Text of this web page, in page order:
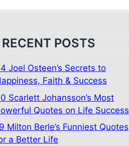
RECENT POSTS
Joel Osteen’s Secrets to
Faith & Success
Scarlett Johansson’s Most
Quotes on Life Success
Milton Berle’s Funniest Quotes
a Better Life